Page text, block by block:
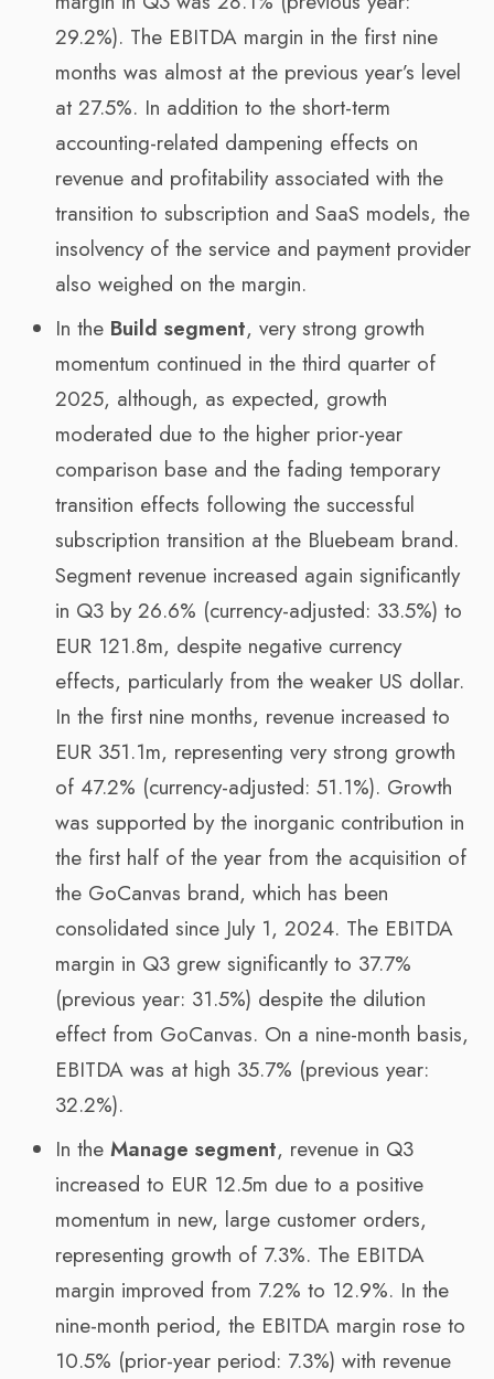
29.2%). The EBITDA margin in the first nine
months was almost at the previous year’s level
at 27.5%. In addition to the short-term
accounting-related dampening effects on
revenue and profitability associated with the
transition to subscription and SaaS models, the
insolvency of the service and payment provider
also weighed on the margin.
In the Build segment, very strong growth
momentum continued in the third quarter of
2025, although, as expected, growth
moderated due to the higher prior-year
comparison base and the fading temporary
transition effects following the successful
subscription transition at the Bluebeam brand.
Segment revenue increased again significantly
in Q3 by 26.6% (currency-adjusted: 33.5%) to
EUR 121.8m, despite negative currency
effects, particularly from the weaker US dollar.
In the first nine months, revenue increased to
EUR 351.1m, representing very strong growth
of 47.2% (currency-adjusted: 51.1%). Growth
was supported by the inorganic contribution in
the first half of the year from the acquisition of
the GoCanvas brand, which has been
consolidated since July 1, 2024. The EBITDA
margin in Q3 grew significantly to 37.7%
(previous year: 31.5%) despite the dilution
effect from GoCanvas. On a nine-month basis,
EBITDA was at high 35.7% (previous year:
32.2%).
In the Manage segment, revenue in Q3
increased to EUR 12.5m due to a positive
momentum in new, large customer orders,
representing growth of 7.3%. The EBITDA
margin improved from 7.2% to 12.9%. In the
nine-month period, the EBITDA margin rose to
10.5% (prior-year period: 7.3%) with revenue